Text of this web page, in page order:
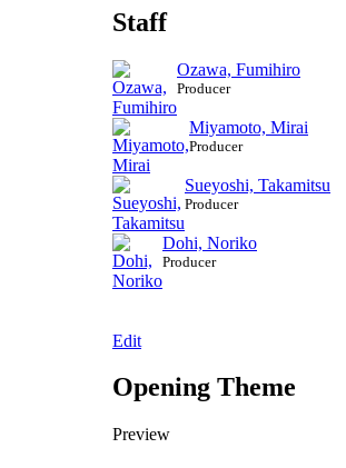
Staff
Ozawa, Fumihiro
Producer
Miyamoto, Mirai
Producer
Sueyoshi, Takamitsu
Producer
Dohi, Noriko
Producer
Edit
Opening Theme
Preview